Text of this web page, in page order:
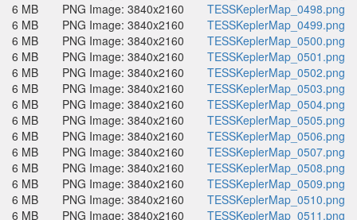
6 MB
PNG Image: 3840x2160
TESSKeplerMap_0498.png
6 MB
PNG Image: 3840x2160
TESSKeplerMap_0499.png
6 MB
PNG Image: 3840x2160
TESSKeplerMap_0500.png
6 MB
PNG Image: 3840x2160
TESSKeplerMap_0501.png
6 MB
PNG Image: 3840x2160
TESSKeplerMap_0502.png
6 MB
PNG Image: 3840x2160
TESSKeplerMap_0503.png
6 MB
PNG Image: 3840x2160
TESSKeplerMap_0504.png
6 MB
PNG Image: 3840x2160
TESSKeplerMap_0505.png
6 MB
PNG Image: 3840x2160
TESSKeplerMap_0506.png
6 MB
PNG Image: 3840x2160
TESSKeplerMap_0507.png
6 MB
PNG Image: 3840x2160
TESSKeplerMap_0508.png
6 MB
PNG Image: 3840x2160
TESSKeplerMap_0509.png
6 MB
PNG Image: 3840x2160
TESSKeplerMap_0510.png
6 MB
PNG Image: 3840x2160 TESSKeplerMap_0511.png